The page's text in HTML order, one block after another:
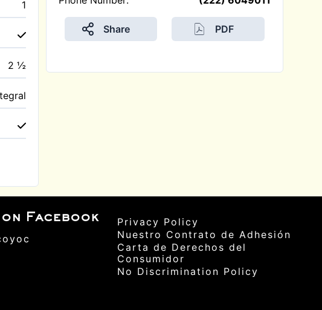
1
2 ½
Share PDF
Facebook
Privacy Policy
Nuestro Contrato de Adhesión
Carta de Derechos del
Consumidor
No Discrimination Policy